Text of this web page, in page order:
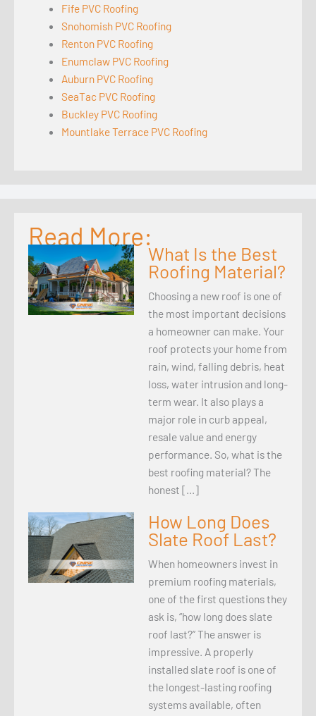
Fife PVC Roofing
Snohomish PVC Roofing
Renton PVC Roofing
Enumclaw PVC Roofing
Auburn PVC Roofing
SeaTac PVC Roofing
Buckley PVC Roofing
Mountlake Terrace PVC Roofing
Read More:
What Is the Best
Roofing Material?
Choosing a new roof is one of
the most important decisions
a homeowner can make. Your
roof protects your home from
rain, wind, falling debris, heat
loss, water intrusion and long-
term wear. It also plays a
major role in curb appeal,
resale value and energy
performance. So, what is the
best roofing material? The
honest […]
How Long Does
Slate Roof Last?
When homeowners invest in
premium roofing materials,
one of the first questions they
ask is, “how long does slate
roof last?” The answer is
impressive. A properly
installed slate roof is one of
the longest-lasting roofing
systems available, often